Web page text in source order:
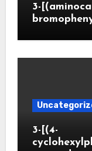
3-
3-[(4-